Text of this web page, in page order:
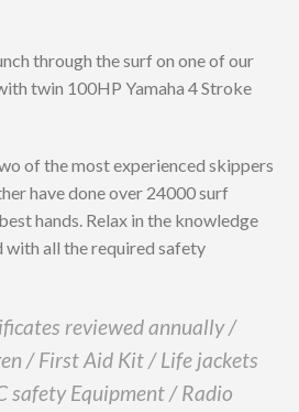
through the surf on one of our
twin 100HP Yamaha 4 Stroke
of the most experienced skippers
have done over 24000 surf
hands. Relax in the knowledge
all the required safety
reviewed annually /
/ First Aid Kit / Life jackets
safety Equipment / Radio